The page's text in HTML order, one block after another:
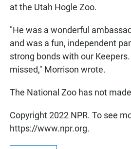
at the Utah Hogle Zoo.
"He was a wonderful
and was a fun, independent
strong bonds with our
missed," Morrison wrote.
The National Zoo has not
Copyright 2022 NPR. To see
https://www.npr.org.